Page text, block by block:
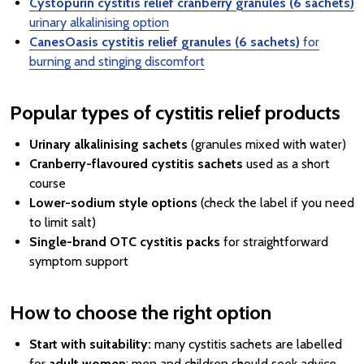
urinary alkalinising option
CanesOasis cystitis relief granules (6 sachets) for
burning and stinging discomfort
Popular types of cystitis relief products
Urinary alkalinising sachets (granules mixed with water)
Cranberry-flavoured cystitis sachets used as a short
course
Lower-sodium style options (check the label if you need
to limit salt)
Single-brand OTC cystitis packs for straightforward
symptom support
How to choose the right option
Start with suitability: many cystitis sachets are labelled